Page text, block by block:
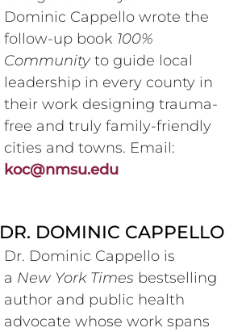
Dominic Cappello wrote the
follow-up book 100%
Communityto guide local
leadership in every county in
their work designing trauma-
free and truly family-friendly
cities and towns. Email:
koc@nmsu.edu
DR. DOMINIC CAPPELLO
Dr. Dominic Cappello is
a New York Times bestselling
author and public health
advocate whose work spans